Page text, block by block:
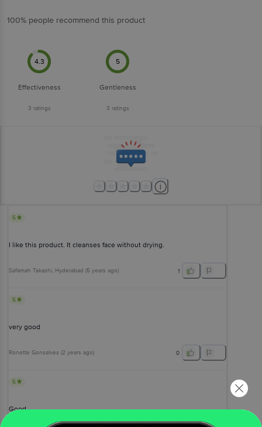
100% people recommend this product
4.3
Effectiveness
3 ratings
5
Gentleness
3 ratings
5
I like this product. It cleanses face without drying.
Safamah Takashi, Hyderabad (5 years ago) 1
5
very good
Ronette Gonsalves (2 years ago) 0
5
Good